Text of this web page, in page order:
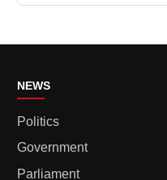
NEWS
Politics
Government
Parliament